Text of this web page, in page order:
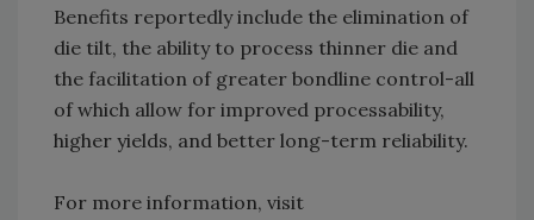
Benefits reportedly include the elimination of
die tilt, the ability to process thinner die and
the facilitation of greater bondline control-all
of which allow for improved processability,
higher yields, and better long-term reliability.
For more information, visit